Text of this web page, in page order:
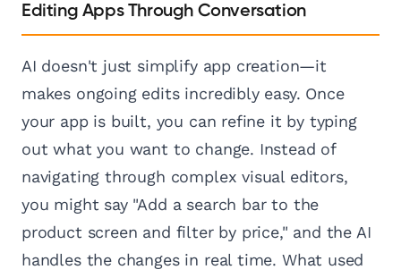
Editing Apps Through Conversation
AI doesn't just simplify app creation—it
makes ongoing edits incredibly easy. Once
your app is built, you can refine it by typing
out what you want to change. Instead of
navigating through complex visual editors,
you might say "Add a search bar to the
product screen and filter by price," and the AI
handles the changes in real time. What used